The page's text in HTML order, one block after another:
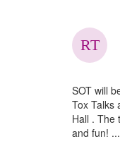
SOT will
Tox Talks
Hall . The
and fun! ...